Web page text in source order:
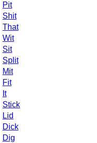
Pit
Shit
That
Wit
Sit
Split
Mit
Fit
It
Stick
Lid
Dick
Dig